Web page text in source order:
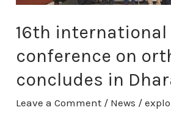
16th international
conference on
concludes in
Leave a Comment / News /
in